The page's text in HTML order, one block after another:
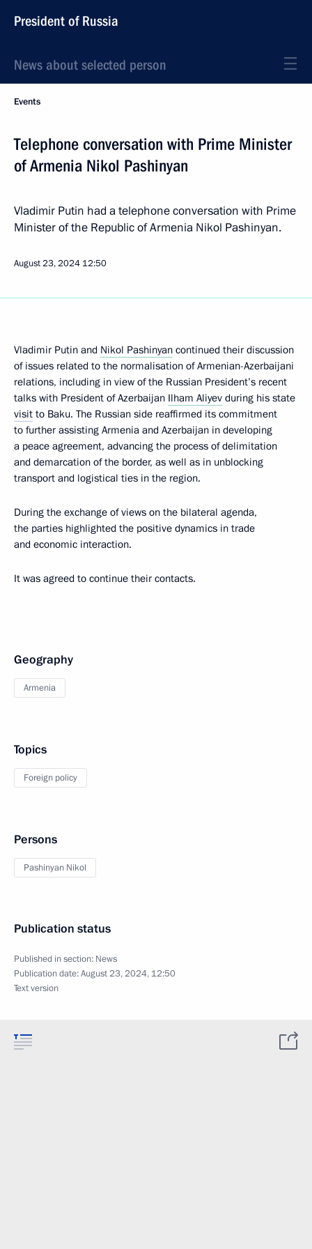
President of Russia
News about selected person
Events
Telephone conversation with Prime Minister
of Armenia Nikol Pashinyan
Vladimir Putin had a telephone conversation with Prime
Minister of the Republic of Armenia Nikol Pashinyan.
August 23, 2024 12:50
Vladimir Putin and Nikol Pashinyan continued their discussion
of issues related to the normalisation of Armenian-Azerbaijani
relations, including in view of the Russian President’s recent
talks with President of Azerbaijan Ilham Aliyev during his state
visit to Baku. The Russian side reaffirmed its commitment
to further assisting Armenia and Azerbaijan in developing
a peace agreement, advancing the process of delimitation
and demarcation of the border, as well as in unblocking
transport and logistical ties in the region.
During the exchange of views on the bilateral agenda,
the parties highlighted the positive dynamics in trade
and economic interaction.
It was agreed to continue their contacts.
Geography
Armenia
Topics
Foreign policy
Persons
Pashinyan Nikol
Publication status
Published in section: News
Publication date:August 23, 2024, 12:50
Text version